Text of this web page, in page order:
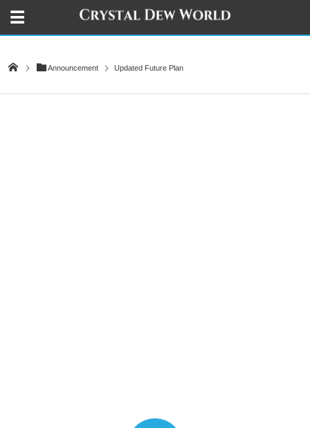
Announcement Updated Future Plan